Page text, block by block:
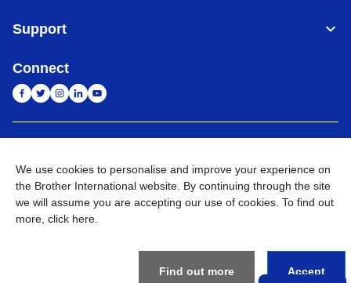
Support
Connect
Privacy Policy E-Waste Policy Terms & Conditions
Sitemap
Go to Global Site
We use cookies to personalise and improve your experience on
the Brother International website. By continuing through the site
we will assume you are accepting our use of cookies. To find out
more, click here
Find out more Accept